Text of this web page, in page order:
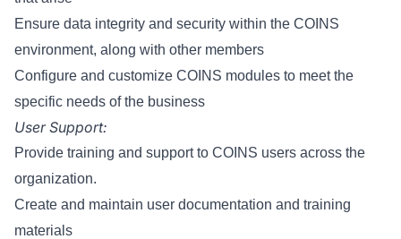
Ensure data integrity and security within the COINS
environment, along with other members
Configure and customize COINS modules to meet the
specific needs of the business
User Support:
Provide training and support to COINS users across the
organization.
Create and maintain user documentation and training
materials